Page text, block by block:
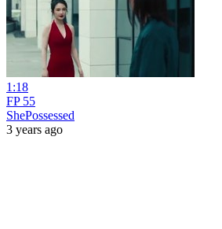
1:18
FP 55
ShePossessed
3 years ago